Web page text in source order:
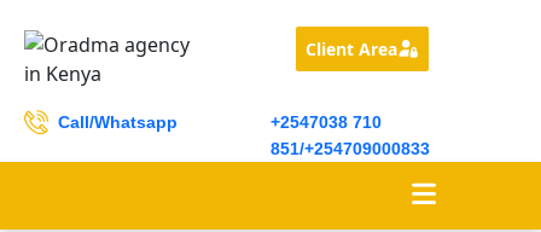
Client Area
Call/Whatsapp
+2547038 710
851/+254709000833